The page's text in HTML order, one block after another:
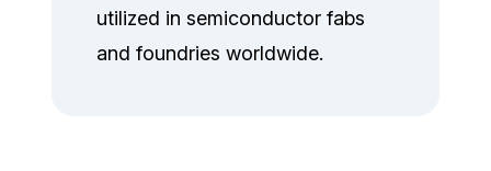
utilized in semiconductor fabs
and foundries worldwide.